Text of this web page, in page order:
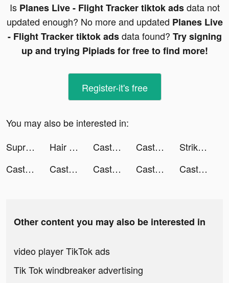
Is Planes Live - Flight Tracker tiktok adsdata not
updated enough? No more and updated Planes Live
- Flight Tracker tiktok adsdata found? Try signing
up and trying Pipiads for free to find more!
Register-it's free
You may also be interested in:
Supremacy 1914 - WW1 Strategy Game! tiktok ads
Hair Challenge tiktok ads Castle Raid! tiktok ads Castle Raid! tiktok ads
Strike of Nations: Army Battle tiktok ads
Castle Raid! tiktok ads
Castle Raid! tiktok ads Castle Raid! tiktok ads Castle Raid! tiktok ads Castle Raid! tiktok ads
Other content you may also be interested in
video player TikTok ads
Tik Tok windbreaker advertising